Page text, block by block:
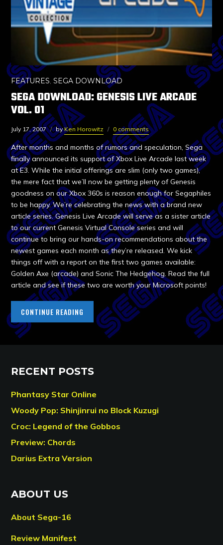
FEATURES,SEGA DOWNLOAD
SEGA DOWNLOAD: GENESIS LIVE ARCADE
VOL. 01
July 17, 2007 byKen Horowitz 0 comments
After months and months of rumors and speculation, Sega
finally announced its support of Xbox Live Arcade last week
at E3. While the initial offerings are slim (only two games),
the mere fact that we’ll now be getting plenty of Genesis
goodness on our Xbox 360s is reason enough for Segaphiles
to be happy. We’re celebrating the news with a brand new
article series. Genesis Live Arcade will serve as a sister article
to our current Genesis Virtual Console series and will
continue to bring our hands-on recommendations about the
newest games each month as they’re released. We kick
things off with a report on the first two games available:
Golden Axe (arcade) and Sonic The Hedgehog. Read the full
article and see if these two are worth your Microsoft points!
CONTINUE READING
RECENT POSTS
Phantasy Star Online
Woody Pop: Shinjinrui no Block Kuzugi
Croc: Legend of the Gobbos
Preview: Chords
Darius Extra Version
ABOUT US
About Sega-16
Review Manifest